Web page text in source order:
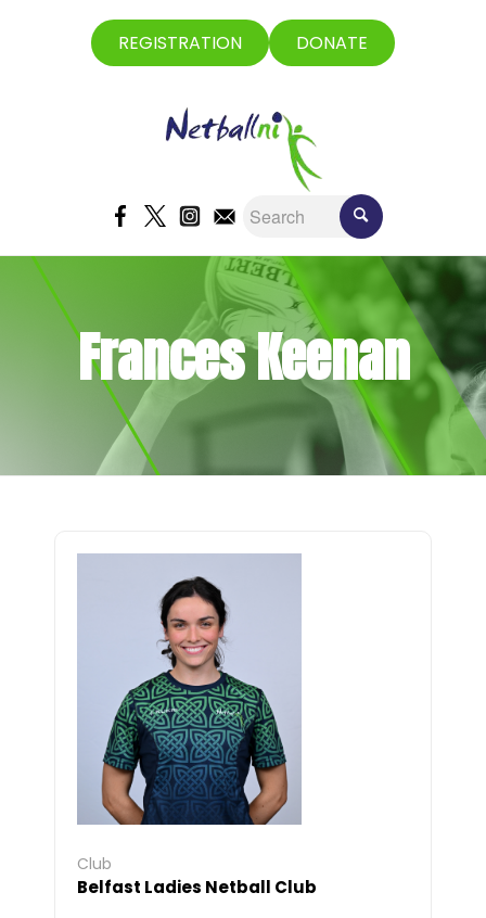
REGISTRATION DONATE
Frances Keenan
Club
Belfast Ladies Netball Club